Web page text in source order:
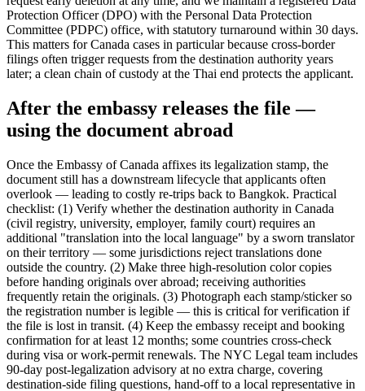
Protection Officer (DPO) with the Personal Data Protection
Committee (PDPC) office, with statutory turnaround within 30 days.
This matters for Canada cases in particular because cross-border
filings often trigger requests from the destination authority years
later; a clean chain of custody at the Thai end protects the applicant.
After the embassy releases the file —
using the document abroad
Once the Embassy of Canada affixes its legalization stamp, the
document still has a downstream lifecycle that applicants often
overlook — leading to costly re-trips back to Bangkok. Practical
checklist: (1) Verify whether the destination authority in Canada
(civil registry, university, employer, family court) requires an
additional "translation into the local language" by a sworn translator
on their territory — some jurisdictions reject translations done
outside the country. (2) Make three high-resolution color copies
before handing originals over abroad; receiving authorities
frequently retain the originals. (3) Photograph each stamp/sticker so
the registration number is legible — this is critical for verification if
the file is lost in transit. (4) Keep the embassy receipt and booking
confirmation for at least 12 months; some countries cross-check
during visa or work-permit renewals. The NYC Legal team includes
90-day post-legalization advisory at no extra charge, covering
destination-side filing questions, hand-off to a local representative in